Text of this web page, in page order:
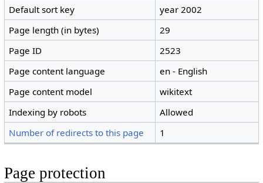
Default sort key
year 2002
Page length (in bytes)
29
Page ID
2523
Page content language
en - English
Page content model
wikitext
Indexing by robots
Allowed
Number of redirects to this page
1
Page protection